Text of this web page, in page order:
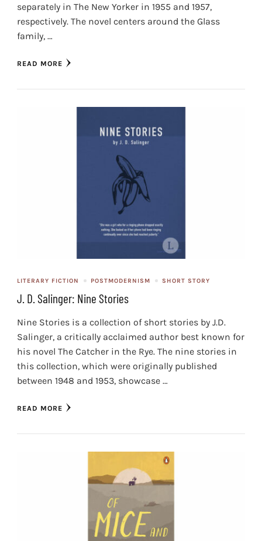
separately in The New Yorker in 1955 and 1957,
respectively. The novel centers around the Glass
family, …
READ MORE
LITERARY FICTION POSTMODERNISM SHORT STORY
J. D. Salinger: Nine Stories
Nine Stories is a collection of short stories by J.D.
Salinger, a critically acclaimed author best known for
his novel The Catcher in the Rye. The nine stories in
this collection, which were originally published
between 1948 and 1953, showcase …
READ MORE